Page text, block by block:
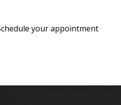
your appointment